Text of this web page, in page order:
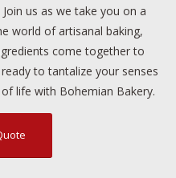
us as we take you on a
world of artisanal baking,
come together to
to tantalize your senses
life with Bohemian Bakery.